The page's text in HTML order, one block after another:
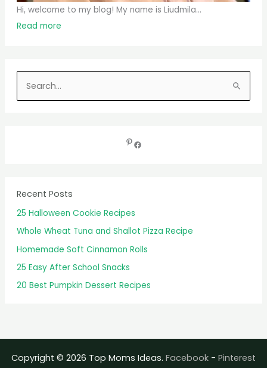
Hi, welcome to my blog! My name is Liudmila...
Read more
e
o
r
:
Recent Posts
25 Halloween Cookie Recipes
Whole Wheat Tuna and Shallot Pizza Recipe
Homemade Soft Cinnamon Rolls
25 Easy After School Snacks
20 Best Pumpkin Dessert Recipes
Copyright © 2026 Top Moms Ideas. Facebook - Pinterest